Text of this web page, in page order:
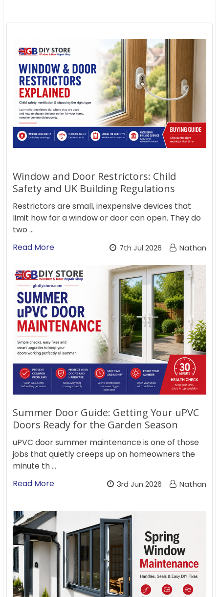
Window and Door Restrictors: Child
Safety and UK Building Regulations
Restrictors are small, inexpensive devices that
limit how far a window or door can open. They do
two …
Read More
7th Jul 2026 Nathan
Summer Door Guide: Getting Your uPVC
Doors Ready for the Garden Season
uPVC door summer maintenance is one of those
jobs that quietly creeps up on homeowners the
minute th …
Read More
3rd Jun 2026 Nathan